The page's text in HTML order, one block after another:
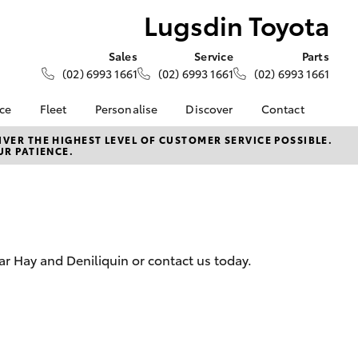
Lugsdin Toyota
Sales
(02) 6993 1661
Service
(02) 6993 1661
Parts
(02) 6993 1661
Fleet
About Fleet
Fleet Enquiries
Personalise Discover
KINTO
Toyota Go
Toyota Warranty
Contact
Contact Us
Our Location
Feedback
THE HIGHEST LEVEL OF CUSTOMER SERVICE POSSIBLE.
PATIENCE.
Hay and Deniliquin or contact us today.